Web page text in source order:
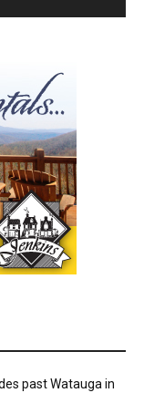
past Watauga in